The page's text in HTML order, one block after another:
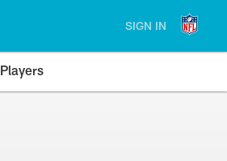
SIGN IN
Players